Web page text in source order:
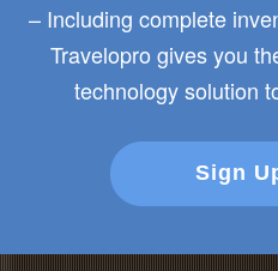
– Including complete
Travelopro gives you
technology solution
Sign